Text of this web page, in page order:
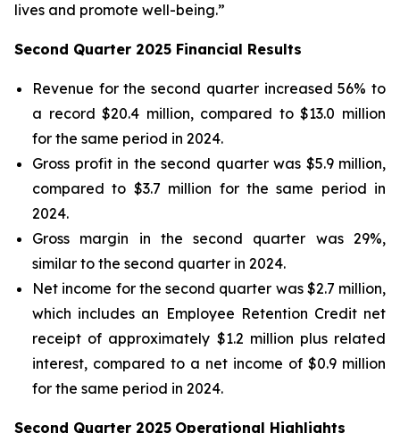
lives and promote well-being.”
Second Quarter 2025 Financial Results
Revenue for the second quarter increased 56% to
a record $20.4 million, compared to $13.0 million
for the same period in 2024.
Gross profit in the second quarter was $5.9 million,
compared to $3.7 million for the same period in
2024.
Gross margin in the second quarter was 29%,
similar to the second quarter in 2024.
Net income for the second quarter was $2.7 million,
which includes an Employee Retention Credit net
receipt of approximately $1.2 million plus related
interest, compared to a net income of $0.9 million
for the same period in 2024.
Second Quarter 2025 Operational Highlights